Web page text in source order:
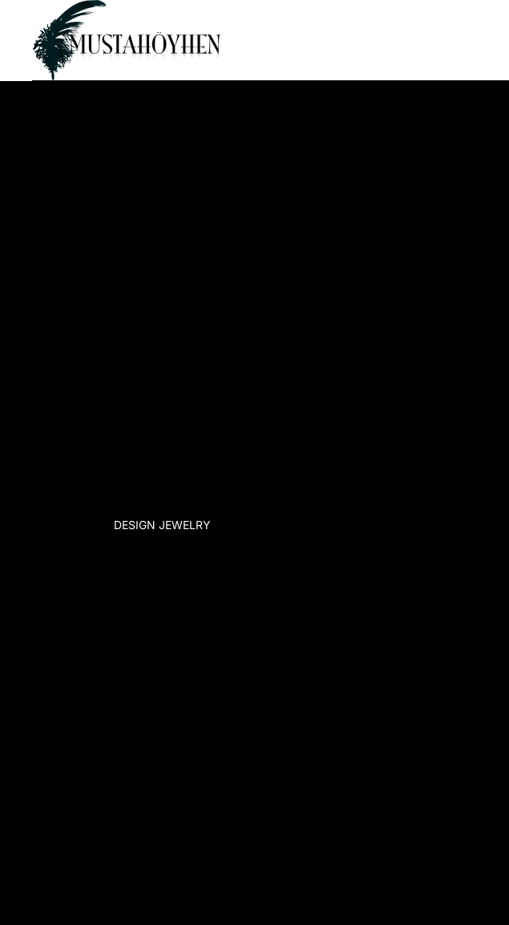
DESIGN JEWELRY